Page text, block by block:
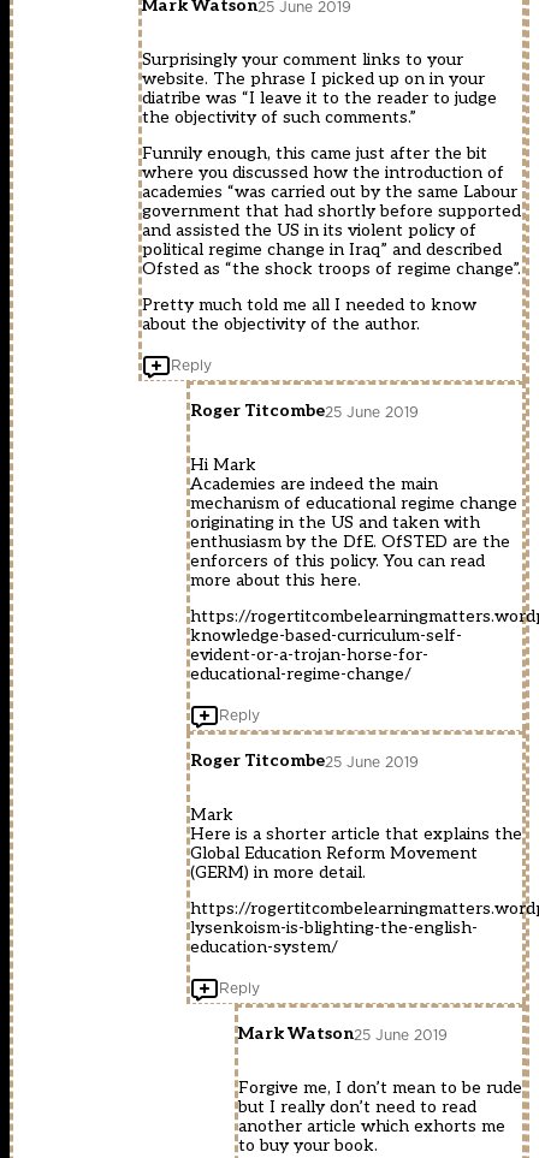
Mark Watson25 June 2019
Surprisingly your comment links to your
website. The phrase I picked up on in your
diatribe was “I leave it to the reader to judge
the objectivity of such comments.”
Funnily enough, this came just after the bit
where you discussed how the introduction of
academies “was carried out by the same Labour
government that had shortly before supported
and assisted the US in its violent policy of
political regime change in Iraq” and described
Ofsted as “the shock troops of regime change”.
Pretty much told me all I needed to know
about the objectivity of the author.
Reply
Roger Titcombe25 June 2019
Hi Mark
Academies are indeed the main
mechanism of educational regime change
originating in the US and taken with
enthusiasm by the DfE. OfSTED are the
enforcers of this policy. You can read
more about this here.
https://
knowledge-based-curriculum-self-
evident-or-a-trojan-horse-for-
educational-regime-change/
Reply
Roger Titcombe25 June 2019
Mark
Here is a shorter article that explains the
Global Education Reform Movement
(GERM) in more detail.
https://
lysenkoism-is-blighting-the-english-
education-system/
Reply
Mark Watson25 June 2019
Forgive me, I don’t mean to be rude
but I really don’t need to read
another article which exhorts me
to buy your book.